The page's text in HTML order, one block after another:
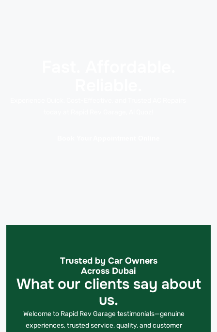
Trusted by Car Owners
Across Dubai
What our clients say about
us.
Welcome to Rapid Rev Garage testimonials—genuine
experiences, trusted service, quality, and customer